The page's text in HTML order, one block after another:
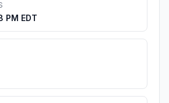
PM EDT